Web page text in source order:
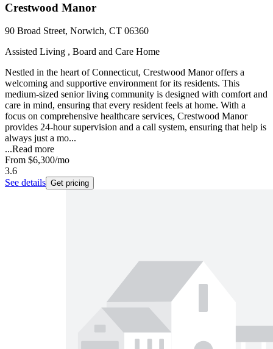
Crestwood Manor
90 Broad Street, Norwich, CT 06360
Assisted Living , Board and Care Home
Nestled in the heart of Connecticut, Crestwood Manor offers a
welcoming and supportive environment for its residents. This
medium-sized senior living community is designed with comfort and
care in mind, ensuring that every resident feels at home. With a
focus on comprehensive healthcare services, Crestwood Manor
provides 24-hour supervision and a call system, ensuring that help is
always just a mo...
...Read more
From $6,300/mo
3.6
See details Get pricing